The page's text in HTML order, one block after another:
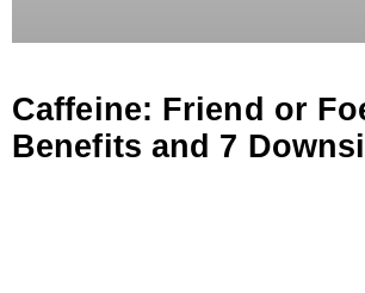
Caffeine: Friend or
Benefits and 7